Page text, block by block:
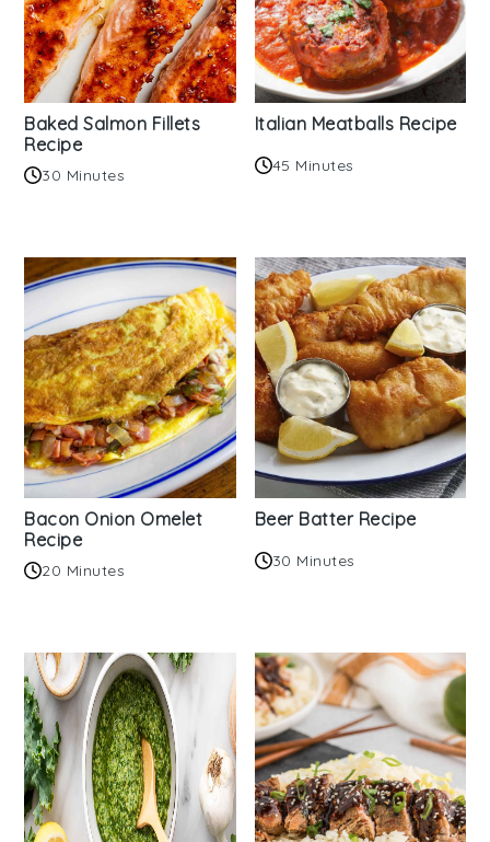
Baked Salmon Fillets
Recipe
30 Minutes
Italian Meatballs Recipe
45 Minutes
Bacon Onion Omelet
Recipe
20 Minutes
Beer Batter Recipe
30 Minutes